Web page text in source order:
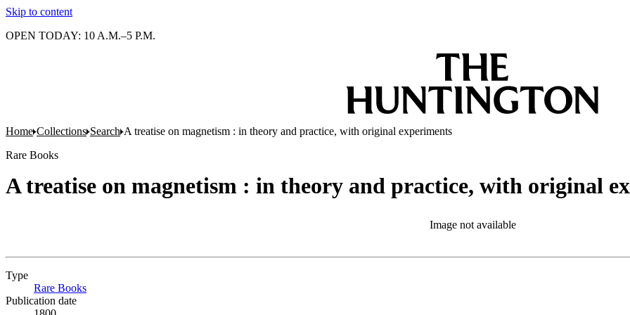
Skip to content
OPEN TODAY: 10 A.M.–5 P.M.
Home Collections Search A treatise on magnetism : in theory and practice, with original experiments
Rare Books
A treatise on magnetism : in theory and practice, with original
Image not available
Type
Rare Books
Publication date